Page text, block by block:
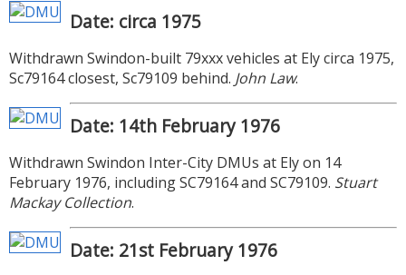
Date: circa 1975
Withdrawn Swindon-built 79xxx vehicles at Ely circa 1975,
Sc79164 closest, Sc79109 behind. John Law.
Date: 14th February 1976
Withdrawn Swindon Inter-City DMUs at Ely on 14
February 1976, including SC79164 and SC79109. Stuart
Mackay Collection.
Date: 21st February 1976